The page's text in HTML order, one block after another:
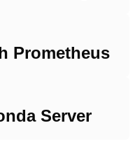
Prometheus
Server